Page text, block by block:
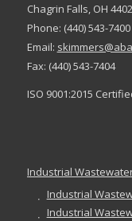
Chagrin Falls, OH
Phone: (440) 543-7400
Email:
Fax: (440) 543-7404
ISO 9001:2015
Industrial
Industrial
Industrial